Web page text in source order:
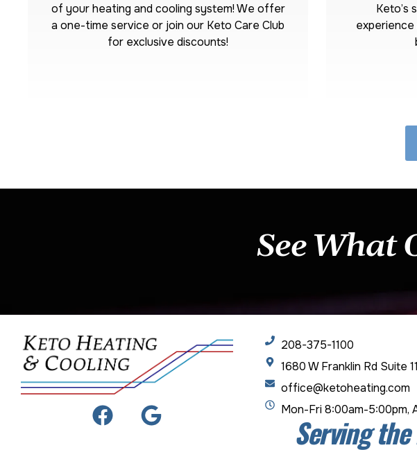
of your heating and cooling system! We offer
a one-time service or join our Keto Care Club
for exclusive discounts!
Keto’s
See What
208-375-1100
1680 W Franklin Rd Suite
office@ketoheating.com
Mon-Fri 8:00am-5:00pm,
Serving